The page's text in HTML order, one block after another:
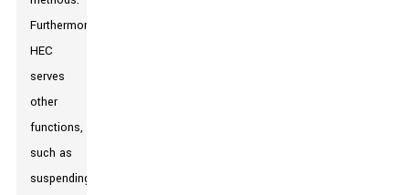
Furthermore,
HEC
serves
other
functions,
such as
suspending